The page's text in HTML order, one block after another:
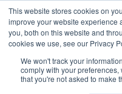
This website stores cookies on
improve your website experience
you, both on this website and
cookies we use, see our Privacy
We won't track your
comply with your
that you're not asked to make
Skip to the main content.
About Partners